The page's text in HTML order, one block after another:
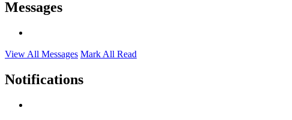
Messages
View All Messages Mark All Read
Notifications